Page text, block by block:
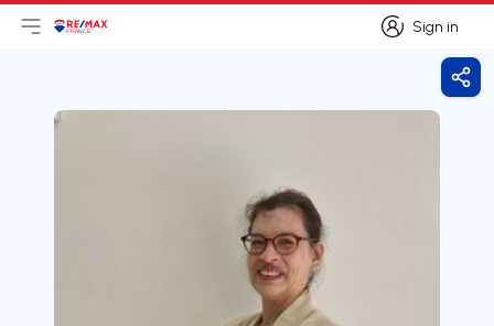
Sign in
Sign in
Open main menu
Logo